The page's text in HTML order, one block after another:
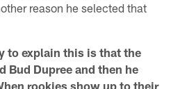
reason he selected that
to explain this is that the
Bud Dupree and then he
rookies show up to their